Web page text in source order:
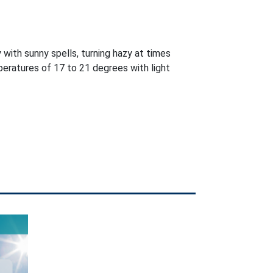
sunny spells, turning hazy at times
of 17 to 21 degrees with light